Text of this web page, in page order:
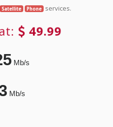
Satellite Phone services.
49.99
Mb/s
Mb/s